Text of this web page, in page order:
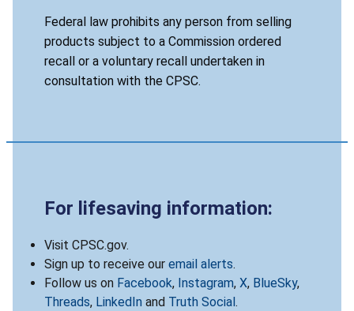
Federal law prohibits any person from selling
products subject to a Commission ordered
recall or a voluntary recall undertaken in
consultation with the CPSC.
For lifesaving information:
Visit CPSC.gov.
Sign up to receive our email alerts.
Follow us on Facebook, Instagram, X, BlueSky,
Threads, LinkedIn and Truth Social .